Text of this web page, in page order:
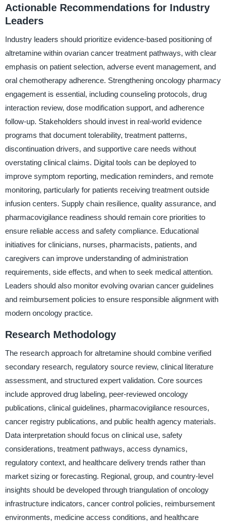
Actionable Recommendations for Industry
Leaders
Industry leaders should prioritize evidence-based positioning of
altretamine within ovarian cancer treatment pathways, with clear
emphasis on patient selection, adverse event management, and
oral chemotherapy adherence. Strengthening oncology pharmacy
engagement is essential, including counseling protocols, drug
interaction review, dose modification support, and adherence
follow-up. Stakeholders should invest in real-world evidence
programs that document tolerability, treatment patterns,
discontinuation drivers, and supportive care needs without
overstating clinical claims. Digital tools can be deployed to
improve symptom reporting, medication reminders, and remote
monitoring, particularly for patients receiving treatment outside
infusion centers. Supply chain resilience, quality assurance, and
pharmacovigilance readiness should remain core priorities to
ensure reliable access and safety compliance. Educational
initiatives for clinicians, nurses, pharmacists, patients, and
caregivers can improve understanding of administration
requirements, side effects, and when to seek medical attention.
Leaders should also monitor evolving ovarian cancer guidelines
and reimbursement policies to ensure responsible alignment with
modern oncology practice.
Research Methodology
The research approach for altretamine should combine verified
secondary research, regulatory source review, clinical literature
assessment, and structured expert validation. Core sources
include approved drug labeling, peer-reviewed oncology
publications, clinical guidelines, pharmacovigilance resources,
cancer registry publications, and public health agency materials.
Data interpretation should focus on clinical use, safety
considerations, treatment pathways, access dynamics,
regulatory context, and healthcare delivery trends rather than
market sizing or forecasting. Regional, group, and country-level
insights should be developed through triangulation of oncology
infrastructure indicators, cancer control policies, reimbursement
environments, medicine access conditions, and healthcare